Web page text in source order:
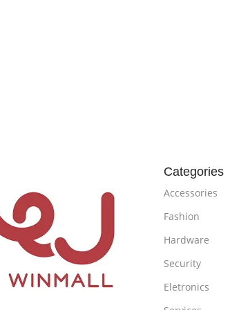
Categories
Accessories
Fashion
Hardware
Security
Eletronics